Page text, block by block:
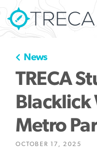
News
TRECA
Blacklick
Metro
OCTOBER 17, 2025